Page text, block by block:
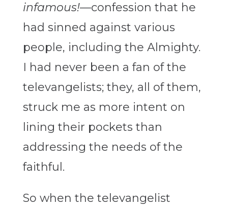
infamous!—confession that he
had sinned against various
people, including the Almighty.
I had never been a fan of the
televangelists; they, all of them,
struck me as more intent on
lining their pockets than
addressing the needs of the
faithful.
So when the televangelist